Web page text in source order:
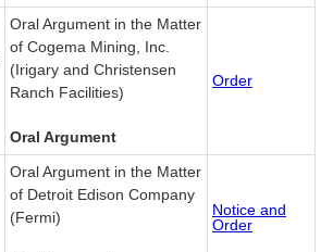
Oral Argument in the Matter
of Cogema Mining, Inc.
(Irigary and Christensen
Ranch Facilities)
Oral Argument
Order
Oral Argument in the Matter
of Detroit Edison Company
(Fermi)
Notice and
Order